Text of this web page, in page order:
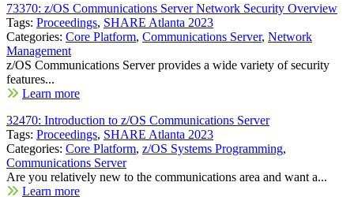
73370: z/OS Communications Server Network Security Overview
Tags: Proceedings, SHARE Atlanta 2023
Categories: Core Platform, Communications Server, Network
Management
z/OS Communications Server provides a wide variety of security
features...
Learn more
32470: Introduction to z/OS Communications Server
Tags: Proceedings, SHARE Atlanta 2023
Categories: Core Platform, z/OS Systems Programming,
Communications Server
Are you relatively new to the communications area and want a...
Learn more